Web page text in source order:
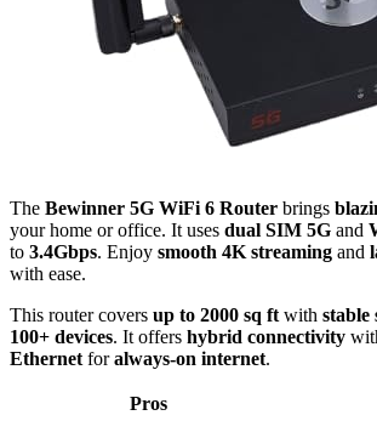
The Bewinner 5G WiFi 6 Router brings
your home or office. It uses dual SIM 5G and
to 3.4Gbps. Enjoy smooth 4K streaming and
with ease.
This router covers up to 2000 sq ft with stable
100+ devices. It offers hybrid connectivity
Ethernet foralways-on internet.
Pros